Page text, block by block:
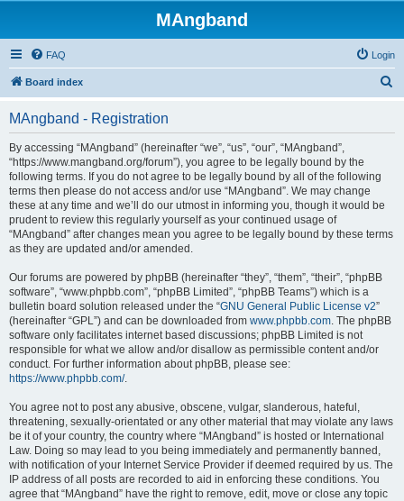
MAngband
FAQ Login
Board index
MAngband - Registration
By accessing “MAngband” (hereinafter “we”, “us”, “our”, “MAngband”,
“https://www.mangband.org/forum”), you agree to be legally bound by the
following terms. If you do not agree to be legally bound by all of the following
terms then please do not access and/or use “MAngband”. We may change
these at any time and we’ll do our utmost in informing you, though it would be
prudent to review this regularly yourself as your continued usage of
“MAngband” after changes mean you agree to be legally bound by these terms
as they are updated and/or amended.
Our forums are powered by phpBB (hereinafter “they”, “them”, “their”, “phpBB
software”, “www.phpbb.com”, “phpBB Limited”, “phpBB Teams”) which is a
bulletin board solution released under the “GNU General Public License v2”
(hereinafter “GPL”) and can be downloaded from www.phpbb.com. The phpBB
software only facilitates internet based discussions; phpBB Limited is not
responsible for what we allow and/or disallow as permissible content and/or
conduct. For further information about phpBB, please see:
https://www.phpbb.com/.
You agree not to post any abusive, obscene, vulgar, slanderous, hateful,
threatening, sexually-orientated or any other material that may violate any laws
be it of your country, the country where “MAngband” is hosted or International
Law. Doing so may lead to you being immediately and permanently banned,
with notification of your Internet Service Provider if deemed required by us. The
IP address of all posts are recorded to aid in enforcing these conditions. You
agree that “MAngband” have the right to remove, edit, move or close any topic